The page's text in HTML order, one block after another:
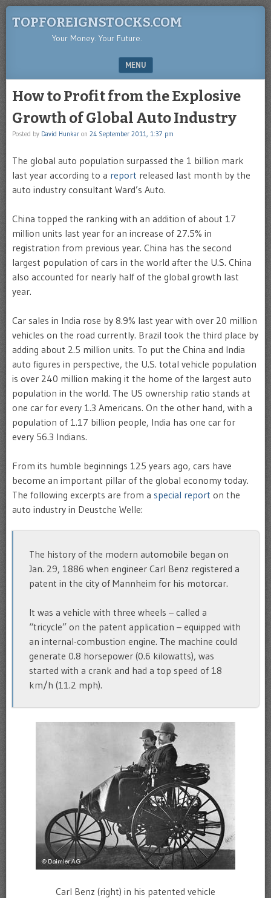
TOPFOREIGNSTOCKS.COM
Your Money. Your Future.
MENU
How to Profit from the Explosive
Growth of Global Auto Industry
Posted by David Hunkar on 24 September 2011, 1:37 pm
The global auto population surpassed the 1 billion mark
last year according to a report released last month by the
auto industry consultant Ward’s Auto.
China topped the ranking with an addition of about 17
million units last year for an increase of 27.5% in
registration from previous year. China has the second
largest population of cars in the world after the U.S. China
also accounted for nearly half of the global growth last
year.
Car sales in India rose by 8.9% last year with over 20 million
vehicles on the road currently. Brazil took the third place by
adding about 2.5 million units. To put the China and India
auto figures in perspective, the U.S. total vehicle population
is over 240 million making it the home of the largest auto
population in the world. The US ownership ratio stands at
one car for every 1.3 Americans. On the other hand, with a
population of 1.17 billion people, India has one car for
every 56.3 Indians.
From its humble beginnings 125 years ago, cars have
become an important pillar of the global economy today.
The following excerpts are from a special report on the
auto industry in Deustche Welle:
The history of the modern automobile began on
Jan. 29, 1886 when engineer Carl Benz registered a
patent in the city of Mannheim for his motorcar.
It was a vehicle with three wheels – called a
“tricycle” on the patent application – equipped with
an internal-combustion engine. The machine could
generate 0.8 horsepower (0.6 kilowatts), was
started with a crank and had a top speed of 18
km/h (11.2 mph).
Carl Benz (right) in his patented vehicle